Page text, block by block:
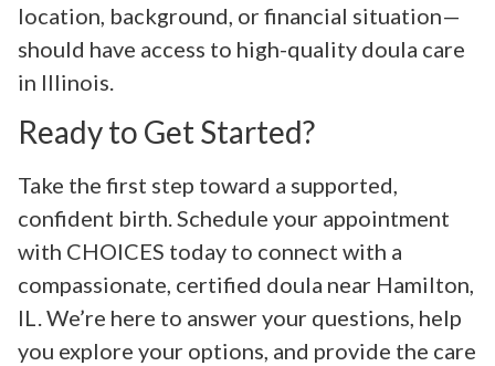
location, background, or financial situation—
should have access to high-quality doula care
in Illinois.
Ready to Get Started?
Take the first step toward a supported,
confident birth. Schedule your appointment
with CHOICES today to connect with a
compassionate, certified doula near Hamilton,
IL. We’re here to answer your questions, help
you explore your options, and provide the care